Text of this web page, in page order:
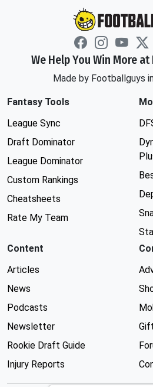
We Help You Win More
Made by Footballguys
Fantasy Tools
League Sync
Draft Dominator
League Dominator
Custom Rankings
Cheatsheets
Rate My Team
Content
Articles
News
Podcasts
Newsletter
Rookie Draft Guide
Injury Reports